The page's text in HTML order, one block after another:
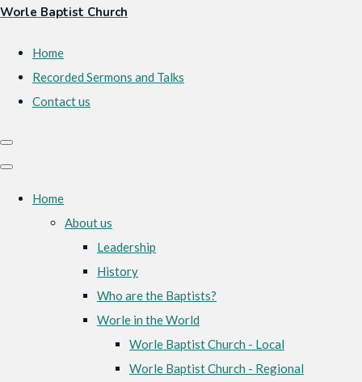
Worle Baptist Church
Home
Recorded Sermons and Talks
Contact us
Home
About us
Leadership
History
Who are the Baptists?
Worle in the World
Worle Baptist Church - Local
Worle Baptist Church - Regional